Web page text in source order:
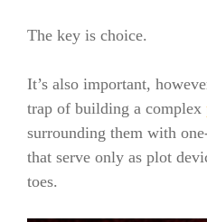
The key is choice.
It’s also important,
trap of building a complex
surrounding them with
that serve only as plot
toes.